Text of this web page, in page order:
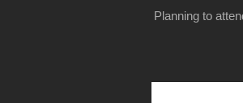
Planning to